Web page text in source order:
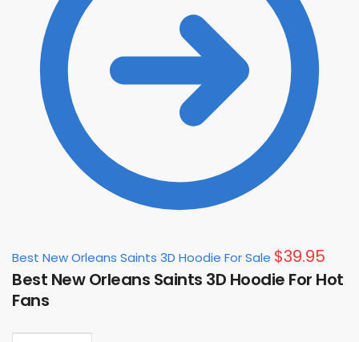
Best New Orleans Saints 3D Hoodie For Sale $39.95
Best New Orleans Saints 3D Hoodie For Hot
Fans